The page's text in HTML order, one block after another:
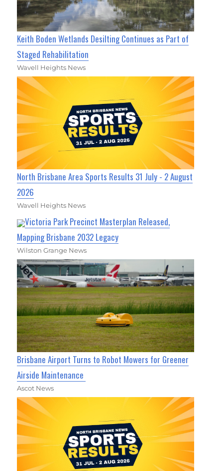
Keith Boden Wetlands Desilting Continues as Part of
Staged Rehabilitation
Wavell Heights News
North Brisbane Area Sports Results 31 July - 2 August
2026
Wavell Heights News
Victoria Park Precinct Masterplan Released,
Mapping Brisbane 2032 Legacy
Wilston Grange News
Brisbane Airport Turns to Robot Mowers for Greener
Airside Maintenance
Ascot News